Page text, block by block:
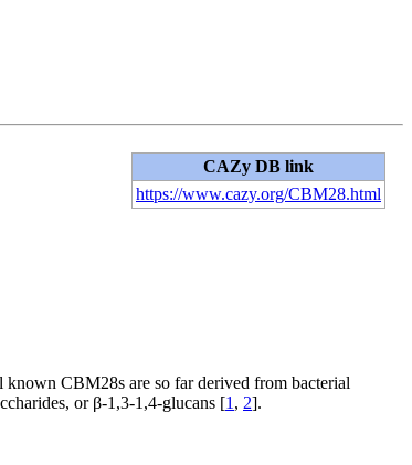
CAZy DB link
https://www.cazy.org/CBM28.html
known CBM28s are so far derived from bacterial
or β-1,3-1,4-glucans [1 , 2].